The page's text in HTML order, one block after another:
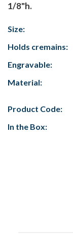
1/8"h.
Size:
Holds cremains:
Engravable:
Material:
Product Code:
In the Box: